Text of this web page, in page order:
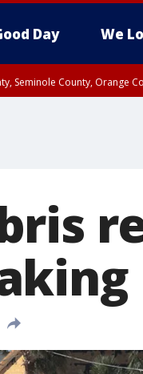
Day We
Seminole County, Orange